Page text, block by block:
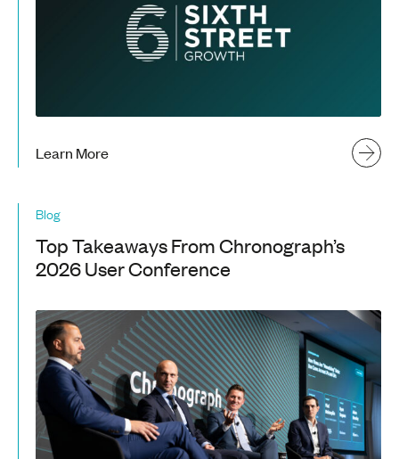
Learn More
Blog
Top Takeaways From Chronograph’s
2026 User Conference